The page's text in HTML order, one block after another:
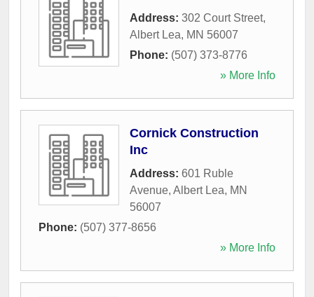
Address: 302 Court Street,
Albert Lea, MN 56007
Phone: (507) 373-8776
» More Info
Cornick Construction
Inc
Address: 601 Ruble
Avenue, Albert Lea, MN
56007
Phone: (507) 377-8656
» More Info